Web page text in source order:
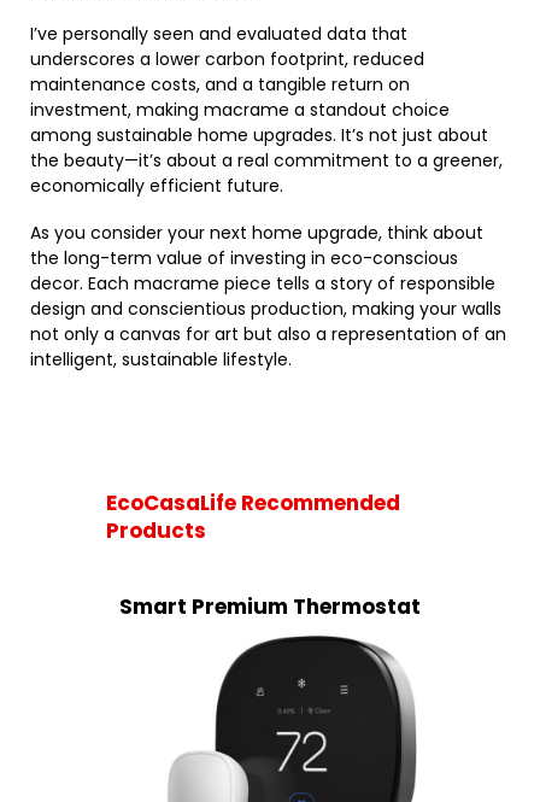
I’ve personally seen and evaluated data that
underscores a lower carbon footprint, reduced
maintenance costs, and a tangible return on
investment, making macrame a standout choice
among sustainable home upgrades. It’s not just about
the beauty—it’s about a real commitment to a greener,
economically efficient future.
As you consider your next home upgrade, think about
the long-term value of investing in eco-conscious
decor. Each macrame piece tells a story of responsible
design and conscientious production, making your walls
not only a canvas for art but also a representation of an
intelligent, sustainable lifestyle.
EcoCasaLife Recommended
Products
Smart Premium Thermostat